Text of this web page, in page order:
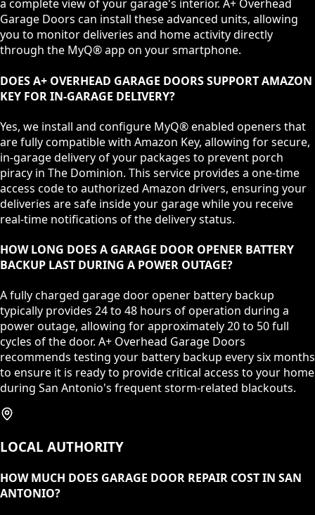
a complete view of your garage's interior. A+ Overhead
Garage Doors can install these advanced units, allowing
you to monitor deliveries and home activity directly
through the MyQ® app on your smartphone.
DOES A+ OVERHEAD GARAGE DOORS SUPPORT AMAZON
KEY FOR IN-GARAGE DELIVERY?
Yes, we install and configure MyQ® enabled openers that
are fully compatible with Amazon Key, allowing for secure,
in-garage delivery of your packages to prevent porch
piracy in The Dominion. This service provides a one-time
access code to authorized Amazon drivers, ensuring your
deliveries are safe inside your garage while you receive
real-time notifications of the delivery status.
HOW LONG DOES A GARAGE DOOR OPENER BATTERY
BACKUP LAST DURING A POWER OUTAGE?
A fully charged garage door opener battery backup
typically provides 24 to 48 hours of operation during a
power outage, allowing for approximately 20 to 50 full
cycles of the door. A+ Overhead Garage Doors
recommends testing your battery backup every six months
to ensure it is ready to provide critical access to your home
during San Antonio's frequent storm-related blackouts.
LOCAL AUTHORITY
HOW MUCH DOES GARAGE DOOR REPAIR COST IN SAN
ANTONIO?